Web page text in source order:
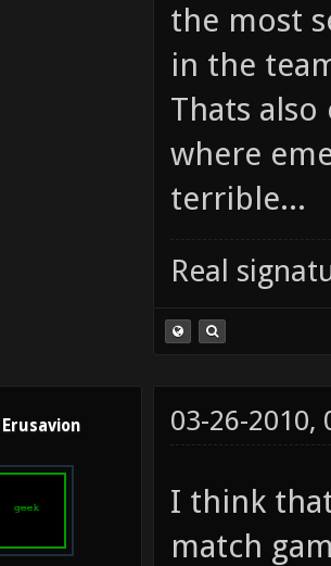
the most
in the
Thats
where
terrible...
Real
Erusavion 03-26-2010,
I think
match